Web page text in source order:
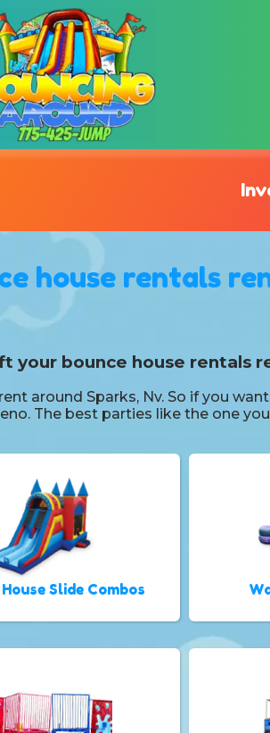
house rentals
your bounce house rentals
around Sparks, Nv. So if you
The best parties like the one
Slide Combos